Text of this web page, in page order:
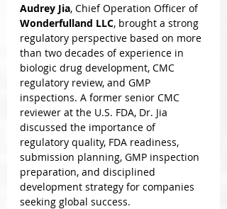
Audrey Jia, Chief Operation Officer of
Wonderfulland LLC, brought a strong
regulatory perspective based on more
than two decades of experience in
biologic drug development, CMC
regulatory review, and GMP
inspections. A former senior CMC
reviewer at the U.S. FDA, Dr. Jia
discussed the importance of
regulatory quality, FDA readiness,
submission planning, GMP inspection
preparation, and disciplined
development strategy for companies
seeking global success.